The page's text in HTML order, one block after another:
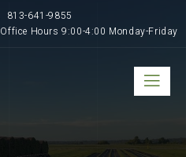
813-641-9855
Office Hours 9:00-4:00 Monday-Friday